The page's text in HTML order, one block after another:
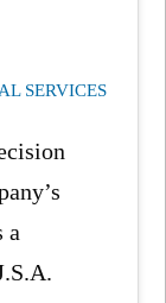
SERVICES
a